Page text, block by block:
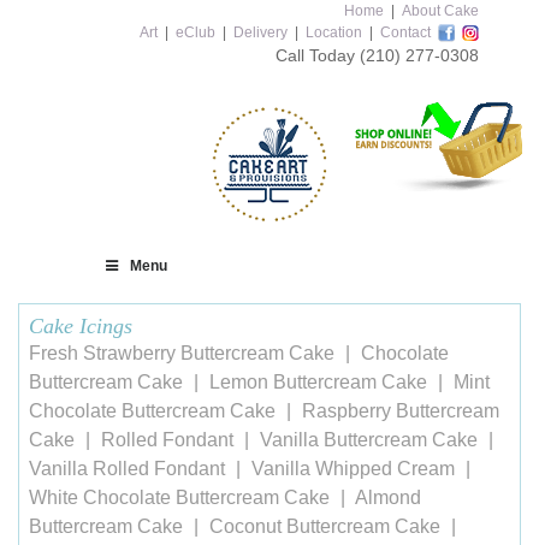
Home
About Cake
Art
eClub Delivery Location Contact
Call Today (210) 277-0308
Menu
Cake Icings
Fresh Strawberry Buttercream Cake
Chocolate
Buttercream Cake
Lemon Buttercream Cake
Mint
Chocolate Buttercream Cake
Raspberry Buttercream
Cake
Rolled Fondant
Vanilla Buttercream Cake
Vanilla Rolled Fondant
Vanilla Whipped Cream
White Chocolate Buttercream Cake
Almond
Buttercream Cake
Coconut Buttercream Cake